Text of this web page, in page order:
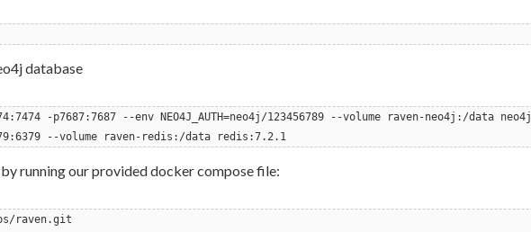
database
-p7687:7687 --env NEO4J_AUTH=neo4j/123456789 --volume raven-neo4j:/data
--volume raven-redis:/data redis:7.2.1
running our provided docker compose file:
raven.git